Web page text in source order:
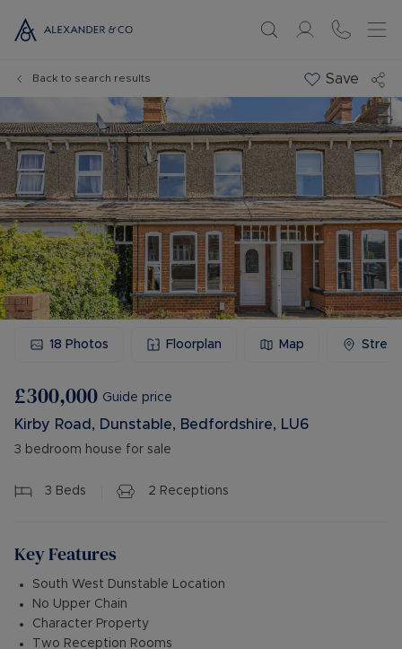
Back to search results Save
18 Photos Floorplan Map
£300,000 Guide price
Kirby Road, Dunstable, Bedfordshire, LU6
3 bedroom house for sale
3 Beds 2 Receptions
Key Features
South West Dunstable Location
No Upper Chain
Character Property
Two Reception Rooms